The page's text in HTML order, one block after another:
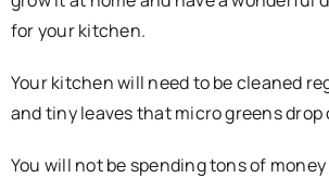
for your kitchen.
Your kitchen will need to be cleaned
and tiny leaves that micro greens
You will not be spending tons of